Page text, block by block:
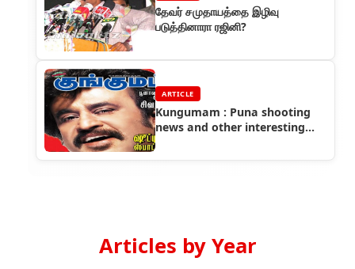
தேவர் சமுதாயத்தை இழிவு
படுத்தினாரா ரஜினி?
ARTICLE
Kungumam : Puna shooting
news and other interesting
Articles by Year